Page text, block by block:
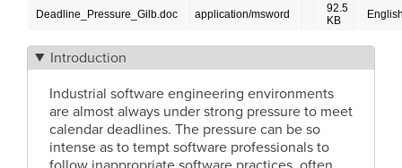
Deadline_Pressure_Gilb.doc application/msword
92.5
KB
Introduction
Industrial software engineering environments
are almost always under strong pressure to meet
calendar deadlines. The pressure can be so
intense as to tempt software professionals to